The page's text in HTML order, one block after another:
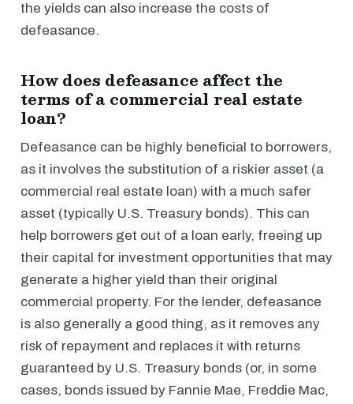
the yields can also increase the costs of
defeasance.
How does defeasance affect the
terms of a commercial real estate
loan?
Defeasance can be highly beneficial to borrowers,
as it involves the substitution of a riskier asset (a
commercial real estate loan) with a much safer
asset (typically U.S. Treasury bonds). This can
help borrowers get out of a loan early, freeing up
their capital for investment opportunities that may
generate a higher yield than their original
commercial property. For the lender, defeasance
is also generally a good thing, as it removes any
risk of repayment and replaces it with returns
guaranteed by U.S. Treasury bonds (or, in some
cases, bonds issued by Fannie Mae, Freddie Mac,